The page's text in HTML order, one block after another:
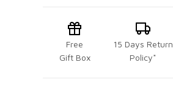
Free
Gift Box
15 Days Return
Policy*